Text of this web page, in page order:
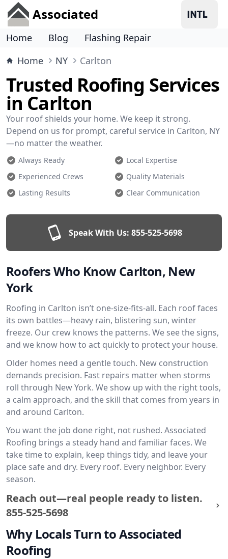
Associated
Home Blog
Flashing Repair
Home
NY Carlton
Trusted Roofing Services
in Carlton
Your roof shields your home. We keep it strong.
Depend on us for prompt, careful service in Carlton, NY
—no matter the weather.
Always Ready
Local Expertise
Experienced Crews
Quality Materials
Lasting Results
Clear Communication
Speak With Us: 855-525-5698
Roofers Who Know Carlton, New
York
Roofing in Carlton isn’t one-size-fits-all. Each roof faces
its own battles—heavy rain, blistering sun, winter
freeze. Our crew knows the patterns. We see the signs,
and we know how to act quickly to protect your house.
Older homes need a gentle touch. New construction
demands precision. Fast repairs matter when storms
roll through New York. We show up with the right tools,
a calm approach, and the skill that comes from years in
and around Carlton.
You want the job done right, not rushed. Associated
Roofing brings a steady hand and familiar faces. We
take time to explain, keep things tidy, and leave your
place safe and dry. Every roof. Every neighbor. Every
season.
Reach out—real people ready to listen.
855-525-5698
Why Locals Turn to Associated
Roofing